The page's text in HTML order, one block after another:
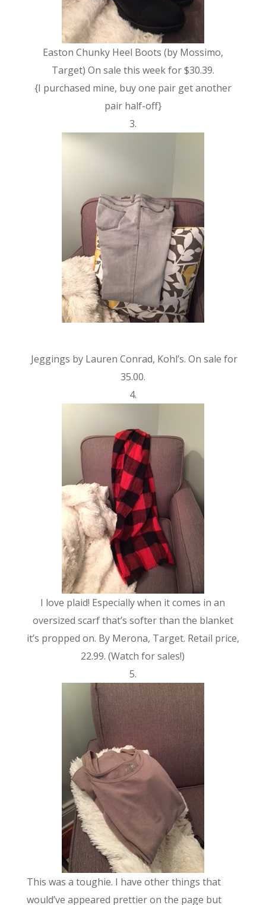
Easton Chunky Heel Boots (by Mossimo,
Target) On sale this week for $30.39.
{I purchased mine, buy one pair get another
pair half-off}
3.
Jeggings by Lauren Conrad, Kohl’s. On sale for
35.00.
4.
I love plaid! Especially when it comes in an
oversized scarf that’s softer than the blanket
it’s propped on. By Merona, Target. Retail price,
22.99. (Watch for sales!)
5.
This was a toughie. I have other things that
would’ve appeared prettier on the page but